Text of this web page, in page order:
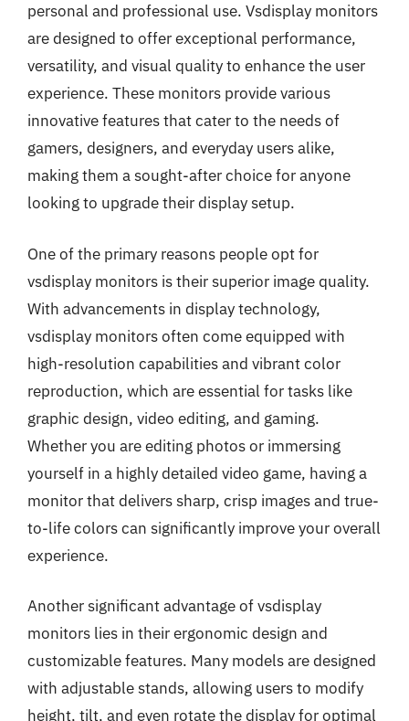
personal and professional use. Vsdisplay monitors
are designed to offer exceptional performance,
versatility, and visual quality to enhance the user
experience. These monitors provide various
innovative features that cater to the needs of
gamers, designers, and everyday users alike,
making them a sought-after choice for anyone
looking to upgrade their display setup.
One of the primary reasons people opt for
vsdisplay monitors is their superior image quality.
With advancements in display technology,
vsdisplay monitors often come equipped with
high-resolution capabilities and vibrant color
reproduction, which are essential for tasks like
graphic design, video editing, and gaming.
Whether you are editing photos or immersing
yourself in a highly detailed video game, having a
monitor that delivers sharp, crisp images and true-
to-life colors can significantly improve your overall
experience.
Another significant advantage of vsdisplay
monitors lies in their ergonomic design and
customizable features. Many models are designed
with adjustable stands, allowing users to modify
height, tilt, and even rotate the display for optimal